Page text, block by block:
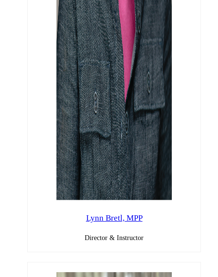
Lynn Bretl, MPP
Director & Instructor